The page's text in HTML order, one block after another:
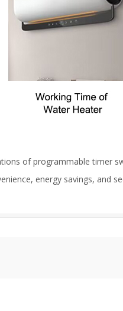
of programmable timer
energy savings, and